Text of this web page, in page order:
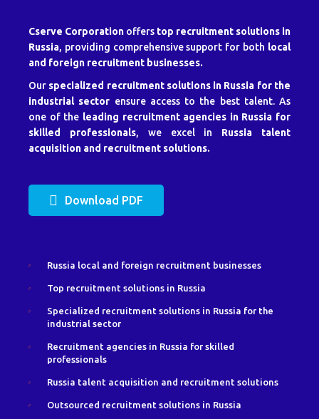
Cserve Corporation offers top recruitment solutions in
Russia, providing comprehensive support for both local
and foreign recruitment businesses.
Our specialized recruitment solutions in Russia for the
industrial sector ensure access to the best talent. As
one of the leading recruitment agencies in Russia for
skilled professionals, we excel in Russia talent
acquisition and recruitment solutions.
Download PDF
Russia local and foreign recruitment businesses
Top recruitment solutions in Russia
Specialized recruitment solutions in Russia for the
industrial sector
Recruitment agencies in Russia for skilled
professionals
Russia talent acquisition and recruitment solutions
Outsourced recruitment solutions in Russia